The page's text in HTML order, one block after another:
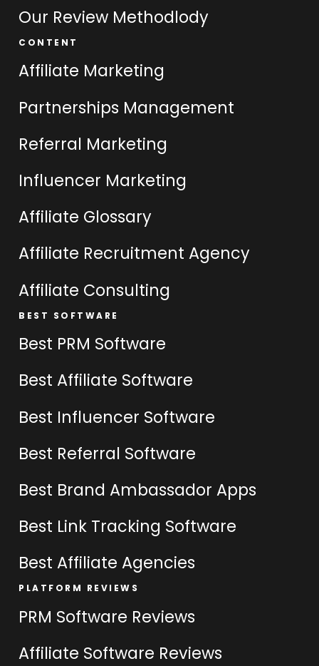
Our Review Methodlody
CONTENT
Affiliate Marketing
Partnerships Management
Referral Marketing
Influencer Marketing
Affiliate Glossary
Affiliate Recruitment Agency
Affiliate Consulting
BEST SOFTWARE
Best PRM Software
Best Affiliate Software
Best Influencer Software
Best Referral Software
Best Brand Ambassador Apps
Best Link Tracking Software
Best Affiliate Agencies
PLATFORM REVIEWS
PRM Software Reviews
Affiliate Software Reviews